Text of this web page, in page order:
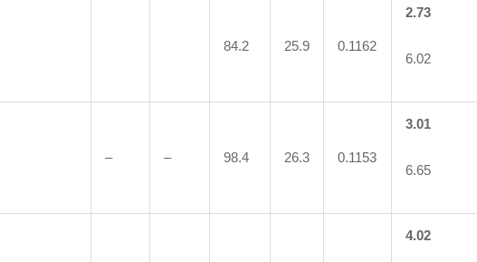
84.2 25.9 0.1162
2.73
6.02
– – 98.4 26.3 0.1153
3.01
6.65
4.02